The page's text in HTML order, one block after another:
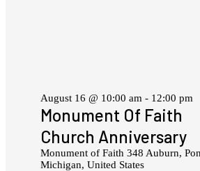
Monument Of Faith
Church Anniversary
August 16 @ 10:00 am - 12:00 pm
Monument of Faith 348 Auburn,
Michigan, United States